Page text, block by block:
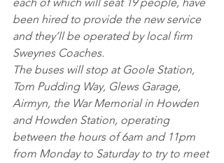
been hired to provide the new service
and they’ll be operated by local firm
Sweynes Coaches.
The buses will stop at Goole Station,
Tom Pudding Way, Glews Garage,
Airmyn, the War Memorial in Howden
and Howden Station, operating
between the hours of 6am and 11pm
from Monday to Saturday to try to meet